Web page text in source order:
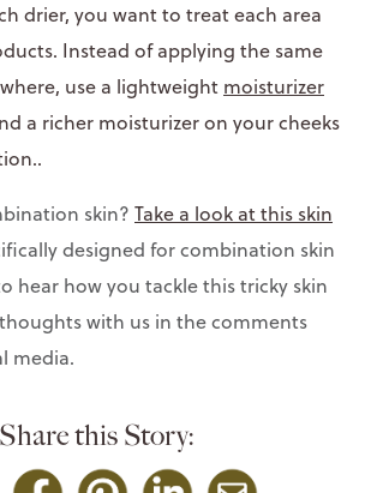
drier, you want to treat each area
Instead of applying the same
use a lightweight moisturizer
a richer moisturizer on your cheeks
skin? Take a look at this skin
designed for combination skin
hear how you tackle this tricky skin
with us in the comments
media.
Share this Story: